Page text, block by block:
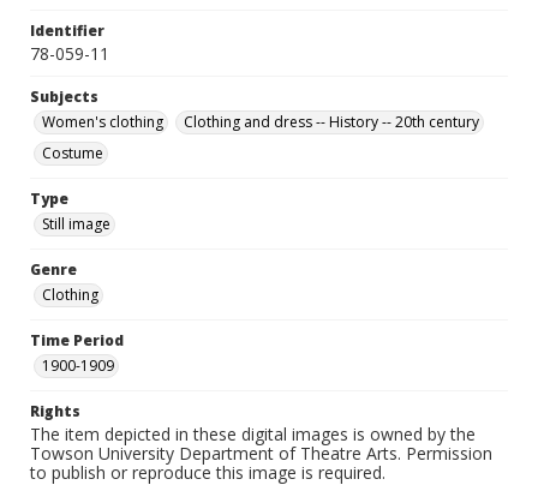
Identifier
78-059-11
Subjects
Women's clothing
Clothing and dress -- History -- 20th century
Costume
Type
Still image
Genre
Clothing
Time Period
1900-1909
Rights
The item depicted in these digital images is owned by the
Towson University Department of Theatre Arts. Permission
to publish or reproduce this image is required.